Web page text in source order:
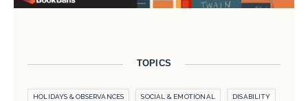
TOPICS
HOLIDAYS & OBSERVANCES SOCIAL & EMOTIONAL DISABILITY